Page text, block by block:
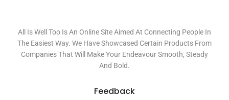
All Is Well Too Is An Online Site Aimed At Connecting People In
The Easiest Way. We Have Showcased Certain Products From
Companies That Will Make Your Endeavour Smooth, Steady
And Bold.
Feedback